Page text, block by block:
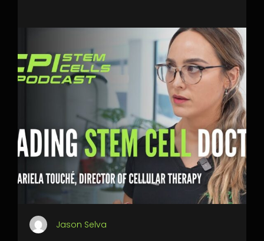
Jason Selva